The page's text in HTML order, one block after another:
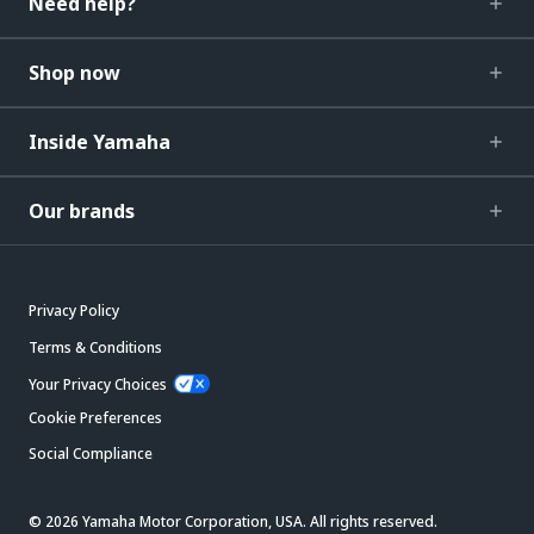
Shop now
Inside Yamaha
Our brands
Privacy Policy
Terms & Conditions
Your Privacy Choices
Cookie Preferences
Social Compliance
© 2026 Yamaha Motor Corporation, USA. All rights reserved.